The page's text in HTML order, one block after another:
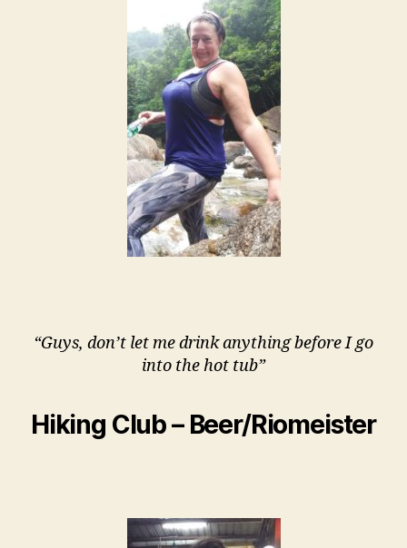
“Guys, don’t let me drink anything before I go
into the hot tub”
Hiking Club – Beer/Riomeister